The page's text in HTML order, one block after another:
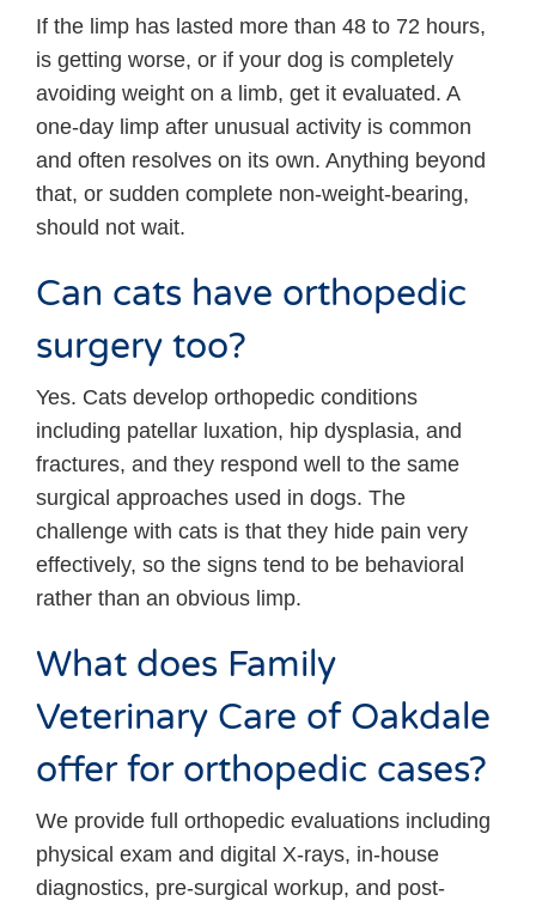
If the limp has lasted more than 48 to 72 hours,
is getting worse, or if your dog is completely
avoiding weight on a limb, get it evaluated. A
one-day limp after unusual activity is common
and often resolves on its own. Anything beyond
that, or sudden complete non-weight-bearing,
should not wait.
Can cats have orthopedic
surgery too?
Yes. Cats develop orthopedic conditions
including patellar luxation, hip dysplasia, and
fractures, and they respond well to the same
surgical approaches used in dogs. The
challenge with cats is that they hide pain very
effectively, so the signs tend to be behavioral
rather than an obvious limp.
What does Family
Veterinary Care of Oakdale
offer for orthopedic cases?
We provide full orthopedic evaluations including
physical exam and digital X-rays, in-house
diagnostics, pre-surgical workup, and post-